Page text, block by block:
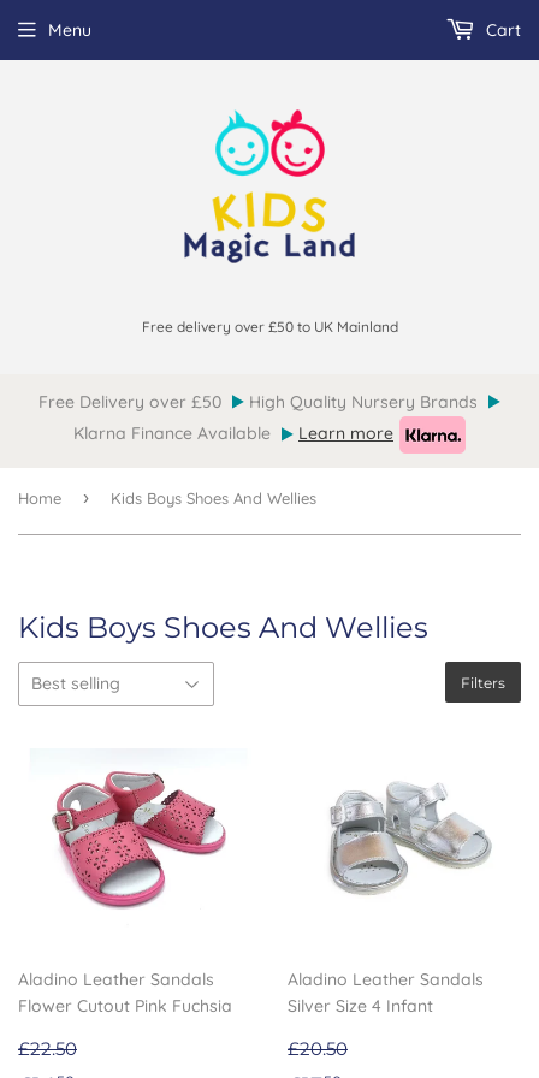
Free delivery over £50 to UK Mainland
Menu Cart
Free Delivery over £50
High Quality Nursery Brands
Klarna Finance Available
Learn more
Home › Kids Boys Shoes And Wellies
Kids Boys Shoes And Wellies
Filters
Aladino Leather Sandals
Flower Cutout Pink Fuchsia
£22.50
Aladino Leather Sandals
Silver Size 4 Infant
£20.50